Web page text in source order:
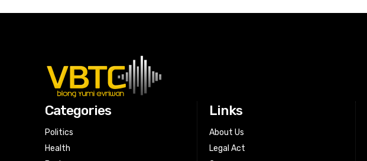
Categories
Politics
Health
Links
About Us
Legal Act